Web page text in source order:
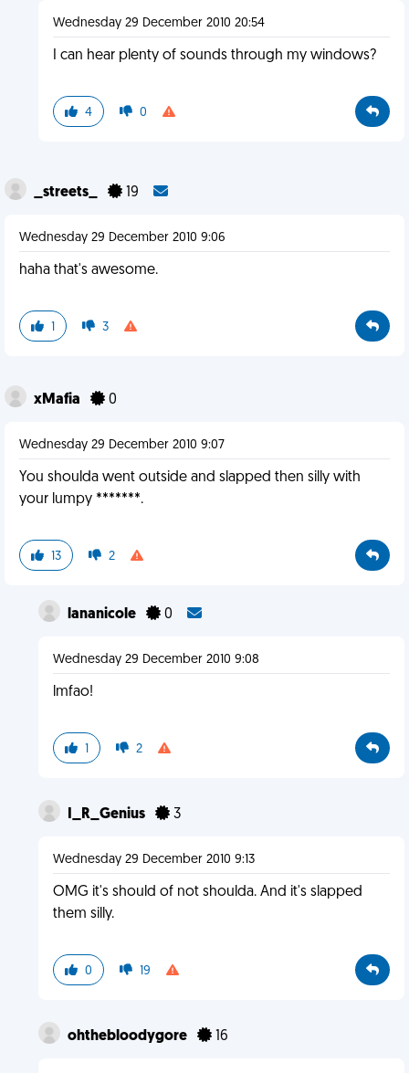
Wednesday 29 December 2010 20:54
I can hear plenty of sounds through my windows?
4 0
_streets_ 19
Wednesday 29 December 2010 9:06
haha that's awesome.
1 3
xMafia 0
Wednesday 29 December 2010 9:07
You shoulda went outside and slapped then silly with
your lumpy *******.
13 2
lananicole 0
Wednesday 29 December 2010 9:08
lmfao!
1 2
I_R_Genius 3
Wednesday 29 December 2010 9:13
OMG it's should of not shoulda. And it's slapped
them silly.
0 19
ohthebloodygore 16